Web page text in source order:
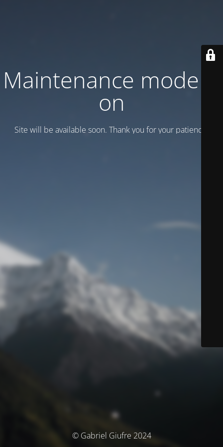
Maintenance mode is
on
Site will be available soon. Thank you for your patience!
© Gabriel Giufre 2024